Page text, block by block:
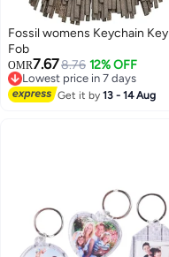
Fossil womens Keychain Key
Fob
OMR7.678.76 12% OFF
Lowest price in 7 days
Lowest price in 7 days
Get it by13 - 14 Aug